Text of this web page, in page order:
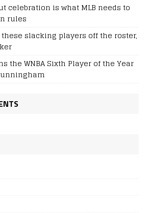
celebration is what MLB needs to
rules
slacking players off the roster,
the WNBA Sixth Player of the Year